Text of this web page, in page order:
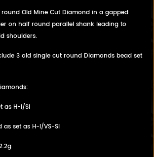
round Old Mine Cut Diamond in a gapped
on half round parallel shank leading to
shoulders.
3 old single cut round Diamonds bead set
as H-I/SI
set as H-I/VS-SI